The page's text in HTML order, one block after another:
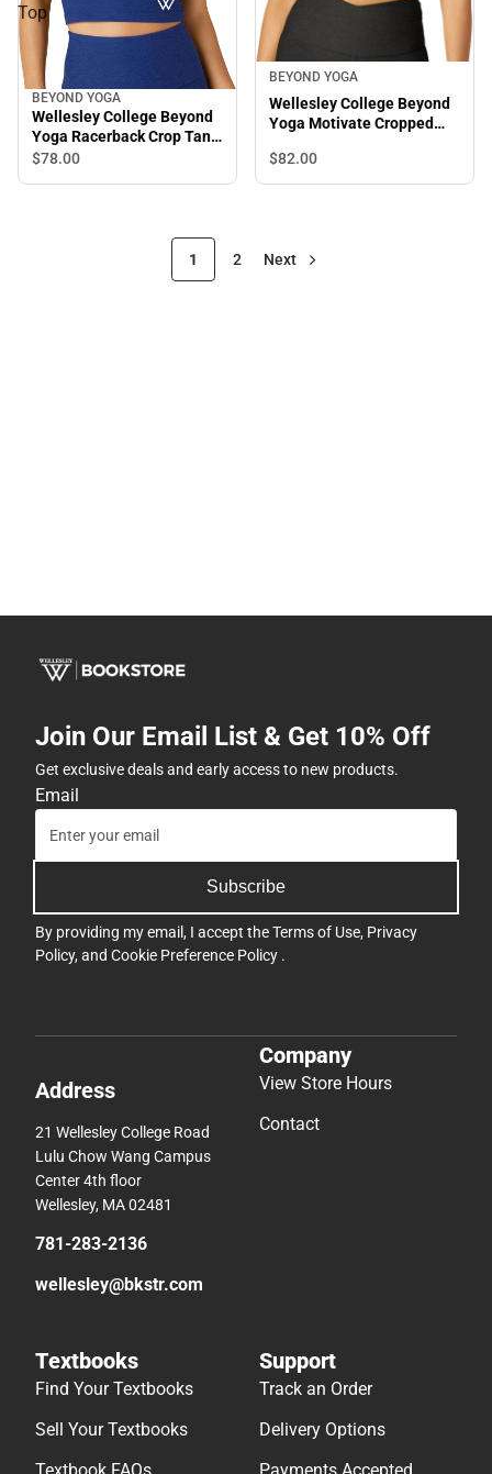
Top
BEYOND YOGA
Wellesley College Beyond
Yoga Racerback Crop Tank
Top
$78.00
BEYOND YOGA
Wellesley College Beyond
Yoga Motivate Cropped
$82.00
1 2 Next
Join Our Email List & Get 10% Off
Get exclusive deals and early access to new products.
Email
Subscribe
By providing my email, I accept theTerms of Use, Privacy
Policy, and Cookie Preference Policy .
Address
21 Wellesley College Road
Lulu Chow Wang Campus
Center 4th floor
Wellesley, MA 02481
781-283-2136
wellesley@bkstr.com
Company
View Store Hours
Contact
Textbooks
Find Your Textbooks
Sell Your Textbooks
Support
Track an Order
Delivery Options